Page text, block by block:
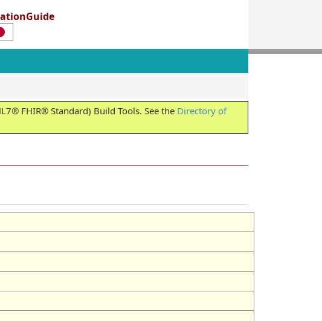
FHIR® Standard) Build Tools. See the Directory of